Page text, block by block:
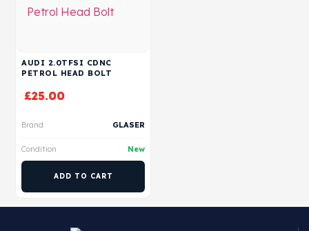
AUDI 2.0TFSI CDNC
PETROL HEAD BOLT
£25.00
Brand GLASER
Condition New
ADD TO CART